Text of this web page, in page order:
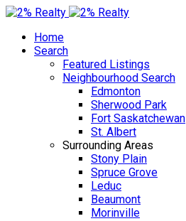
Home
Search
Featured Listings
Neighbourhood Search
Edmonton
Sherwood Park
Fort Saskatchewan
St. Albert
Surrounding Areas
Stony Plain
Spruce Grove
Leduc
Beaumont
Morinville